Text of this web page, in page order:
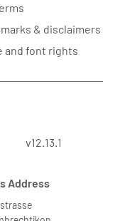
& disclaimers
and font rights
v12.13.1
Address